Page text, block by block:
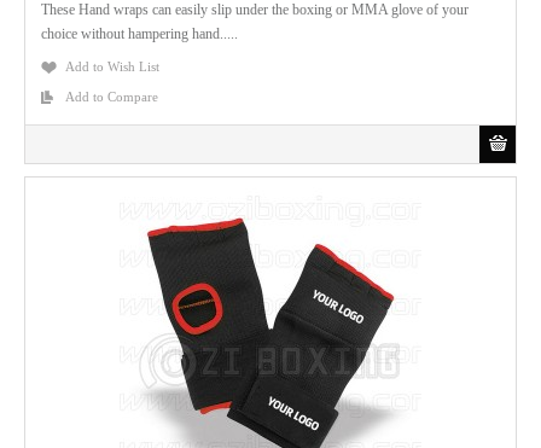
These Hand wraps can easily slip under the boxing or MMA glove of your
choice without hampering hand.....
Add to Wish List
Add to Compare